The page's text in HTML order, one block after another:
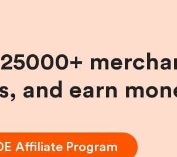
and earn
Affiliate Program